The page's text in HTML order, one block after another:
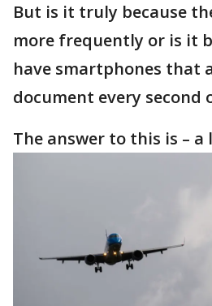
But is it truly because
more frequently or is it
have smartphones that
document every second
The answer to this is –